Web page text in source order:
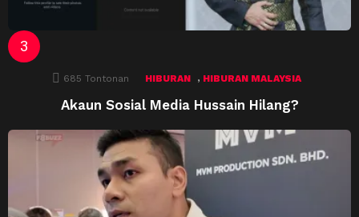
685 Tontonan HIBURAN , HIBURAN MALAYSIA
Akaun Sosial Media Hussain Hilang?